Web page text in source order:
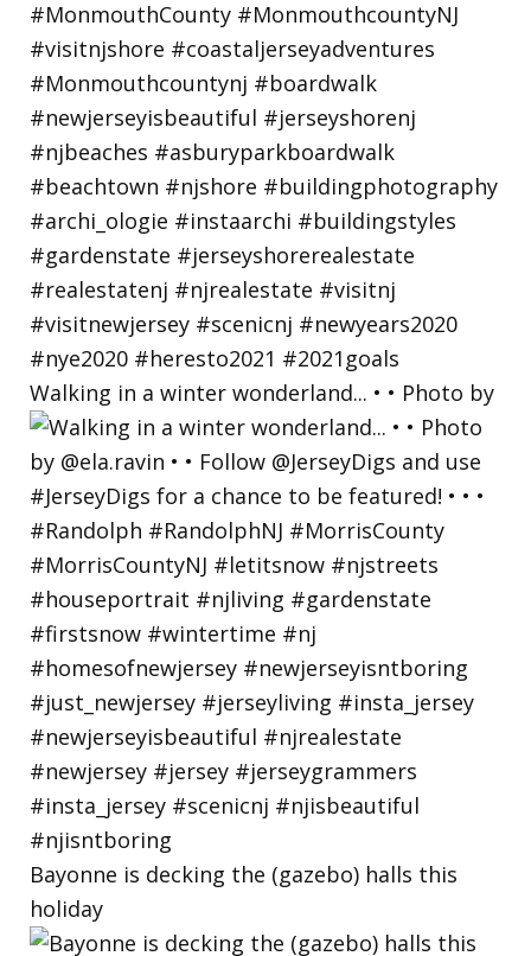
Walking in a winter wonderland... • • Photo by
Bayonne is decking the (gazebo) halls this
holiday